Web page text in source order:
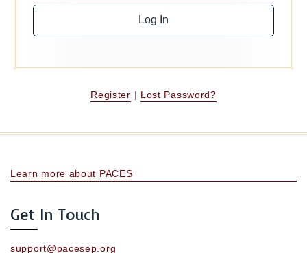
Register | Lost Password?
Learn more about PACES
Get In Touch
support@pacesep.org